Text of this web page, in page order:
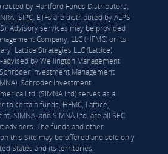
by Hartford Funds Distributors,
|SIPC. ETFs are distributed by ALPS
Advisory services may be provided
Company, LLC (HFMC) or its
Lattice Strategies LLC (Lattice).
by Wellington Management
Investment Management
Schroder Investment
Ltd. (SIMNA Ltd) serves as a
to certain funds. HFMC, Lattice,
SIMNA, and SIMNA Ltd. are all SEC
advisers. The funds and other
this Site may be offered and sold only
States and its territories.